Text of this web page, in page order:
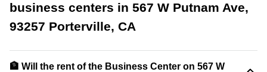
business centers in 567 W Putnam Ave,
93257 Porterville, CA
🏦 Will the rent of the Business Center on 567 W